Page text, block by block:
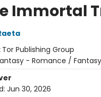
Immortal
Tor Publishing Group
- Romance /
Jun 30, 2026